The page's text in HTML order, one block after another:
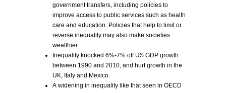
government transfers, including policies to
improve access to public services such as health
care and education. Policies that help to limit or
reverse inequality may also make societies
wealthier.
Inequality knocked 6%-7% off US GDP growth
between 1990 and 2010, and hurt growth in the
UK, Italy and Mexico.
A widening in inequality like that seen in OECD